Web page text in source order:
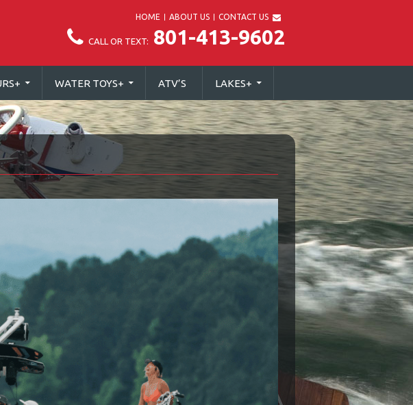
HOME ABOUT US CONTACT US
CALL OR TEXT: 801-413-9602
+ WATER TOYS+ ATV’S LAKES+